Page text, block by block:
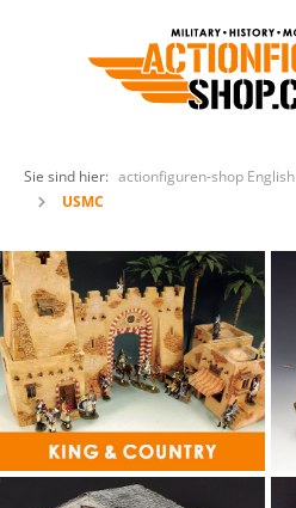
Sie sind hier: actionfiguren-shop English
USMC